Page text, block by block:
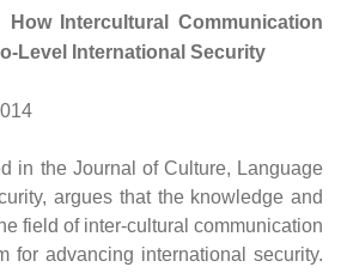
How Intercultural Communication
Level International Security
in the Journal of Culture, Language
argues that the knowledge and
field of inter-cultural communication
for advancing international security.